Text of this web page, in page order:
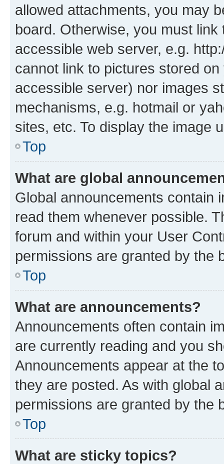
allowed attachments, you may
board. Otherwise, you must
accessible web server, e.g.
cannot link to pictures stored
accessible server) nor images
mechanisms, e.g. hotmail or
sites, etc. To display the image
Top
What are global
Global announcements contain
read them whenever possible.
forum and within your User
permissions are granted by the
Top
What are announcements?
Announcements often contain
are currently reading and you
Announcements appear at the
they are posted. As with global
permissions are granted by the
Top
What are sticky topics?